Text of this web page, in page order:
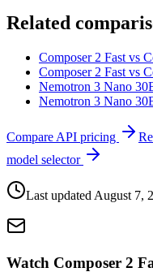
Related
Composer 2 Fast vs
Composer 2 Fast vs
Nemotron 3 Nano
Nemotron 3 Nano
Compare API pricing
model selector
Last updated August 7,
Watch Composer 2